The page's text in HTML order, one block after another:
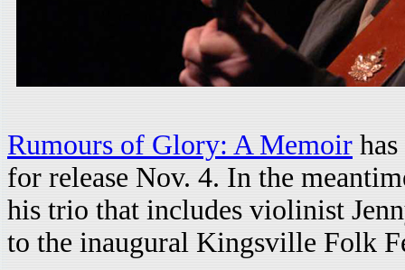
Rumours of Glory: A Memoir
for release Nov. 4. In the
his trio that includes violinist
to the inaugural Kingsville Folk